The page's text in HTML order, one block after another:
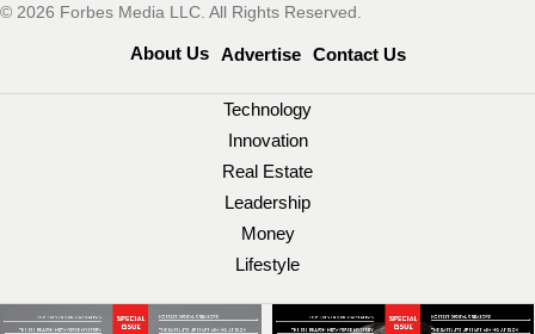
© 2026 Forbes Media LLC. All Rights Reserved.
About Us Advertise Contact Us
Technology
Innovation
Real Estate
Leadership
Money
Lifestyle